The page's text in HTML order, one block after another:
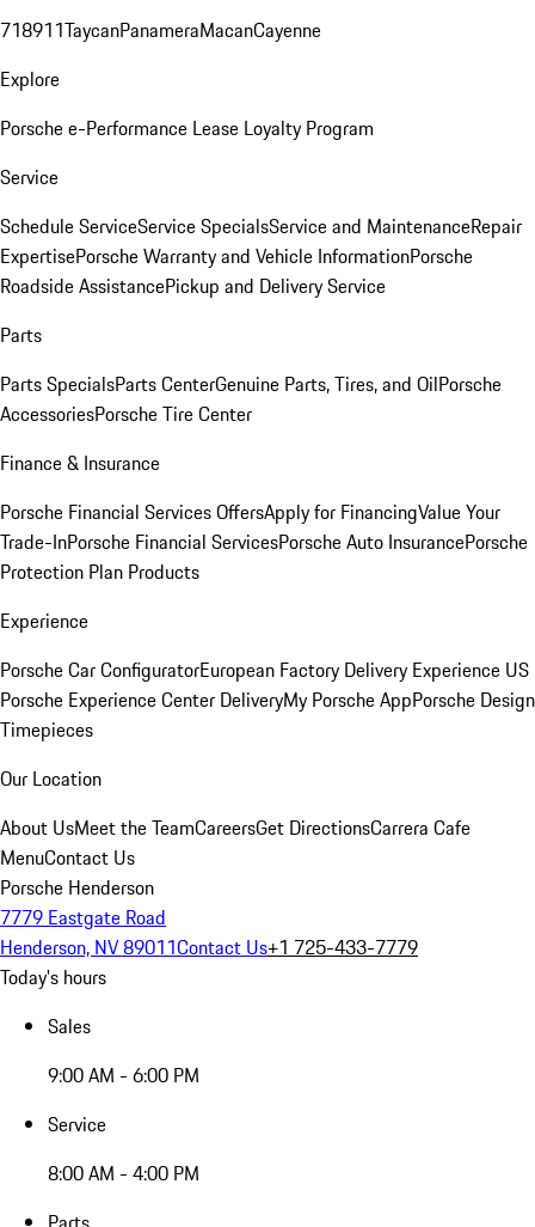
718911TaycanPanameraMacanCayenne
Explore
Porsche e-Performance Lease Loyalty Program
Service
Schedule ServiceService SpecialsService and MaintenanceRepair
ExpertisePorsche Warranty and Vehicle InformationPorsche
Roadside AssistancePickup and Delivery Service
Parts
Parts SpecialsParts CenterGenuine Parts, Tires, and OilPorsche
AccessoriesPorsche Tire Center
Finance & Insurance
Porsche Financial Services OffersApply for FinancingValue Your
Trade-InPorsche Financial ServicesPorsche Auto InsurancePorsche
Protection Plan Products
Experience
Porsche Car ConfiguratorEuropean Factory Delivery Experience US
Porsche Experience Center DeliveryMy Porsche AppPorsche Design
Timepieces
Our Location
About UsMeet the TeamCareersGet DirectionsCarrera Cafe
MenuContact Us
Porsche Henderson
7779 Eastgate Road
Henderson, NV 89011Contact Us+1 725-433-7779
Today's hours
Sales
9:00 AM - 6:00 PM
Service
8:00 AM - 4:00 PM